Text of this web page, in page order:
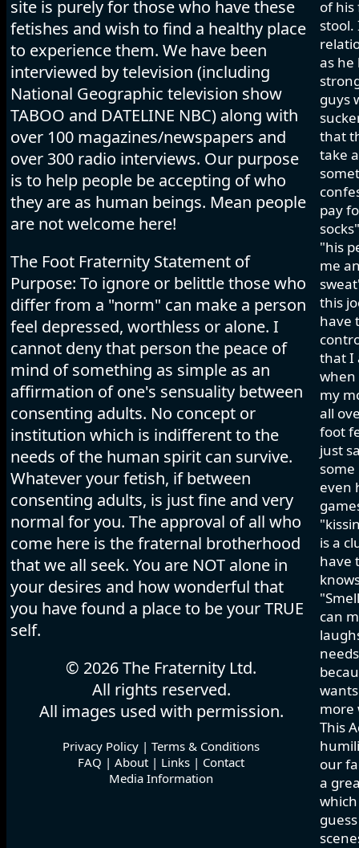
site is purely for those who have these
fetishes and wish to find a healthy place
to experience them. We have been
interviewed by television (including
National Geographic television show
TABOO and DATELINE NBC) along with
over 100 magazines/newspapers and
over 300 radio interviews. Our purpose
is to help people be accepting of who
they are as human beings. Mean people
are not welcome here!
The Foot Fraternity Statement of
Purpose: To ignore or belittle those who
differ from a "norm" can make a person
feel depressed, worthless or alone. I
cannot deny that person the peace of
mind of something as simple as an
affirmation of one's sensuality between
consenting adults. No concept or
institution which is indifferent to the
needs of the human spirit can survive.
Whatever your fetish, if between
consenting adults, is just fine and very
normal for you. The approval of all who
come here is the fraternal brotherhood
that we all seek. You are NOT alone in
your desires and how wonderful that
you have found a place to be your TRUE
self.
© 2026 The Fraternity Ltd.
All rights reserved.
All images used with permission.
Privacy Policy | Terms & Conditions
FAQ | About | Links | Contact
Media Information
of his
stool.
as he
guys
that
take
pay
"his
me
this
have
that I
when
my
all
foot
just
even
is a
have
can
more
This
our
a